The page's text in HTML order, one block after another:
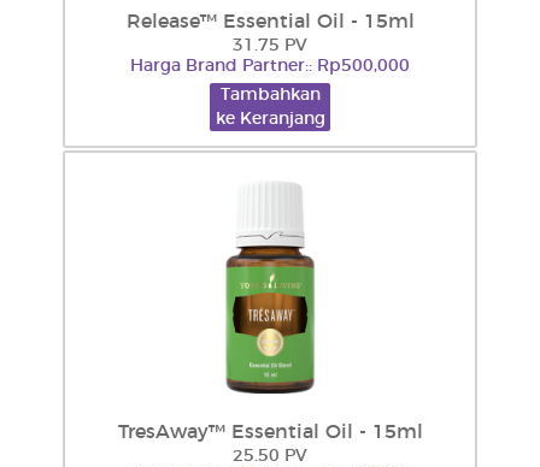
Release™ Essential Oil - 15ml
31.75 PV
Harga Brand Partner:: Rp500,000
Tambahkan
ke Keranjang
TresAway™ Essential Oil - 15ml
25.50 PV